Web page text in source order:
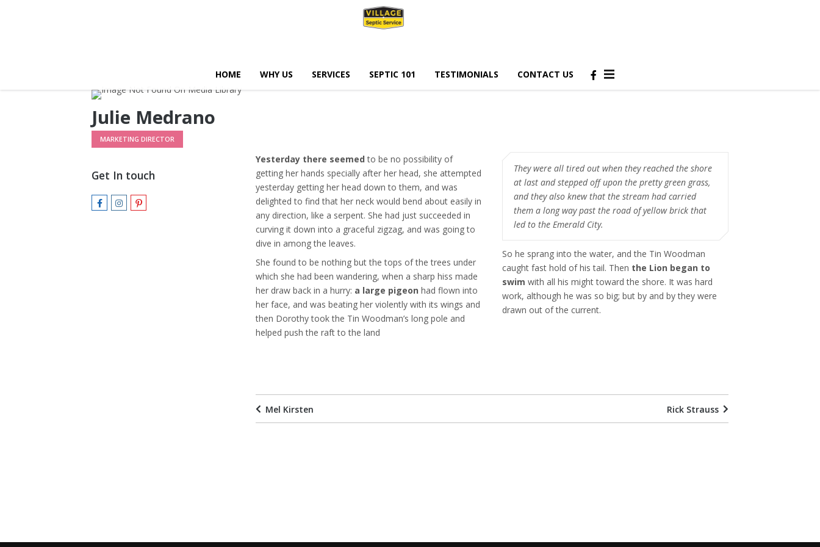
HOME WHY US SERVICES SEPTIC 101 TESTIMONIALS CONTACT US
Julie Medrano
MARKETING DIRECTOR
Get In touch
Yesterday there seemed to be no possibility of
getting her hands specially after her head, she attempted
yesterday getting her head down to them, and was
delighted to find that her neck would bend about easily in
any direction, like a serpent. She had just succeeded in
curving it down into a graceful zigzag, and was going to
dive in among the leaves.
She found to be nothing but the tops of the trees under
which she had been wandering, when a sharp hiss made
her draw back in a hurry: a large pigeon had flown into
her face, and was beating her violently with its wings and
then Dorothy took the Tin Woodman’s long pole and
helped push the raft to the land
They were all tired out when they reached the shore
at last and stepped off upon the pretty green grass,
and they also knew that the stream had carried
them a long way past the road of yellow brick that
led to the Emerald City.
So he sprang into the water, and the Tin Woodman
caught fast hold of his tail. Then the Lion began to
swim with all his might toward the shore. It was hard
work, although he was so big; but by and by they were
drawn out of the current.
Mel Kirsten Rick Strauss